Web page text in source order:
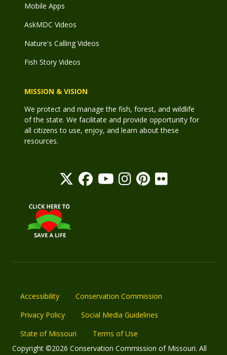
Mobile Apps
AskMDC Videos
Nature's Calling Videos
Fish Story Videos
MISSION & VISION
We protect and manage the fish, forest, and wildlife
of the state. We facilitate and provide opportunity for
all citizens to use, enjoy, and learn about these
resources.
Accessibility
Conservation Commission
Privacy Policy
Social Media Guidelines
State of Missouri
Terms of Use
Copyright ©2026 Conservation Commission of Missouri. All